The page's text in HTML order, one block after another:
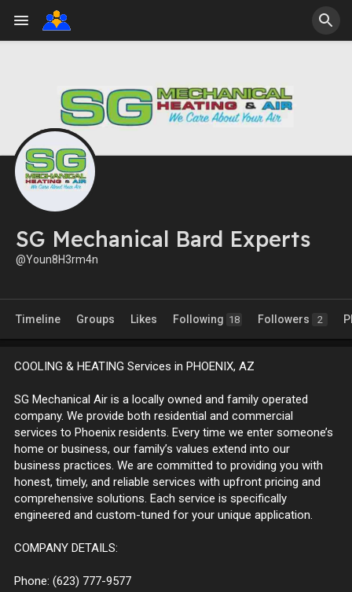
SG Mechanical Bard Experts
@Youn8H3rm4n
Timeline Groups Likes Following 18 Followers 2
COOLING & HEATING Services in PHOENIX, AZ
SG Mechanical Air is a locally owned and family operated
company. We provide both residential and commercial
services to Phoenix residents. Every time we enter someone’s
home or business, our family’s values extend into our
business practices. We are committed to providing you with
honest, timely, and reliable services with upfront pricing and
comprehensive solutions. Each service is specifically
engineered and custom-tuned for your unique application.
COMPANY DETAILS:
Phone: (623) 777-9577